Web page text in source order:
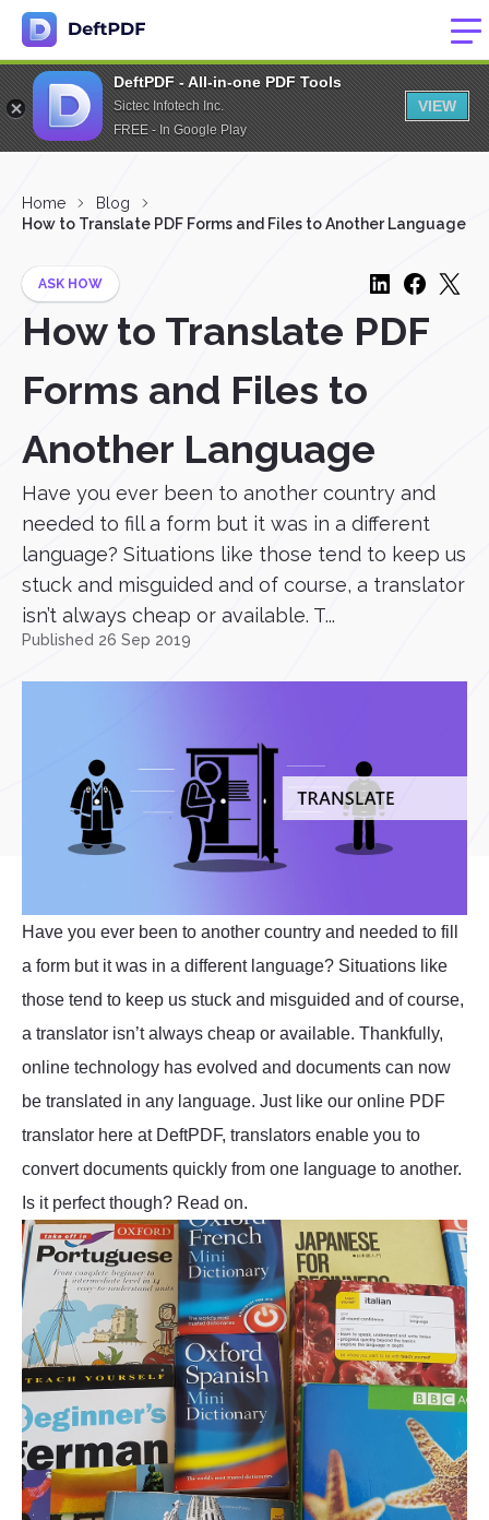
DeftPDF - All-in-one PDF Tools
Sictec Infotech Inc.
FREE - In Google Play
VIEW
Home
Blog
How to Translate PDF Forms and Files to Another Language
ASK HOW
How to Translate PDF
Forms and Files to
Another Language
Have you ever been to another country and
needed to fill a form but it was in a different
language? Situations like those tend to keep us
stuck and misguided and of course, a translator
isn’t always cheap or available. T...
Published 26 Sep 2019
Have you ever been to another country and needed to fill
a form but it was in a different language? Situations like
those tend to keep us stuck and misguided and of course,
a translator isn’t always cheap or available. Thankfully,
online technology has evolved and documents can now
be translated in any language. Just like our online PDF
translator here at DeftPDF, translators enable you to
convert documents quickly from one language to another.
Is it perfect though? Read on.